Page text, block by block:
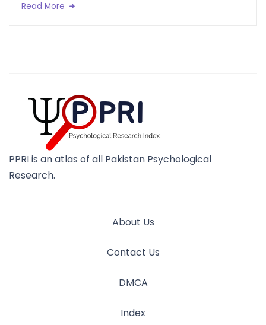
Read More
PPRI is an atlas of all Pakistan Psychological
Research.
About Us
Contact Us
DMCA
Index